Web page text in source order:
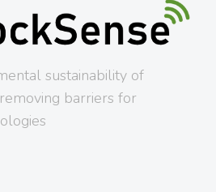
sustainability of
barriers for